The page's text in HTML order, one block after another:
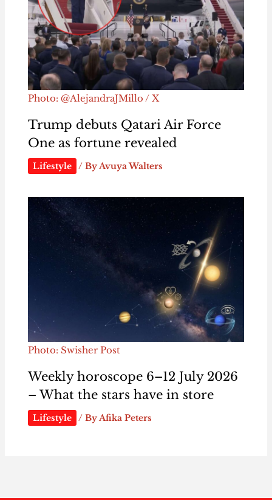
Photo: @AlejandraJMillo / X
Trump debuts Qatari Air Force
One as fortune revealed
Lifestyle / ByAvuya Walters
Photo: Swisher Post
Weekly horoscope 6–12 July 2026
– What the stars have in store
Lifestyle / ByAfika Peters